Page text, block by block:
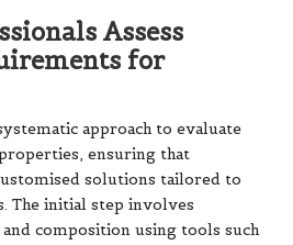
Assess
for
approach to evaluate
ensuring that
solutions tailored to
The initial step involves
composition using tools such